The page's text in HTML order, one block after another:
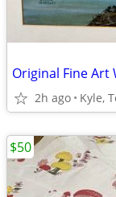
Original Fine Art
2h ago Kyle,
$50